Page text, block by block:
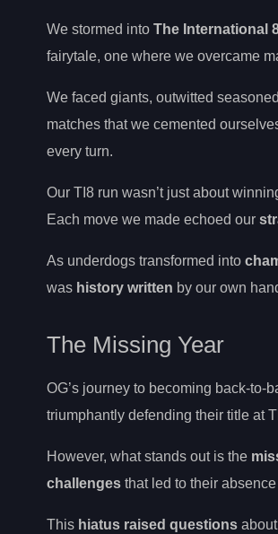
We stormed into The International
fairytale, one where we overcame
We faced giants, outwitted
matches that we cemented
every turn.
Our TI8 run wasn’t just about
Each move we made echoed our
As underdogs transformed into
was history written by our own
The Missing Year
OG’s journey to becoming back-to-
triumphantly defending their title at
However, what stands out is the
challenges that led to their
This hiatus raised questions